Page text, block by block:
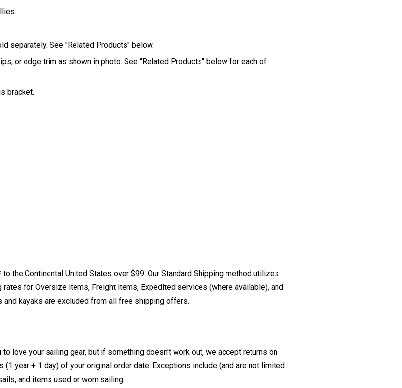
separately. See "Related Products" below.
or edge trim as shown in photo. See "Related Products" below for each of
bracket.
the Continental United States over $99. Our Standard Shipping method utilizes
rates for Oversize items, Freight items, Expedited services (where available), and
kayaks are excluded from all free shipping offers.
love your sailing gear, but if something doesn't work out, we accept returns on
year + 1 day) of your original order date. Exceptions include (and are not limited
and items used or worn sailing.